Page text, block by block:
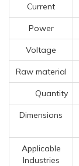
Current
Power
Voltage
Raw material
Quantity
Dimensions
Applicable
Industries